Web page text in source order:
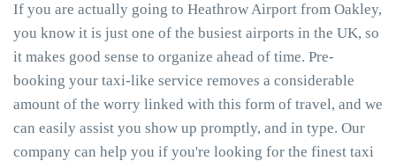
If you are actually going to Heathrow Airport from Oakley,
you know it is just one of the busiest airports in the UK, so
it makes good sense to organize ahead of time. Pre-
booking your taxi-like service removes a considerable
amount of the worry linked with this form of travel, and we
can easily assist you show up promptly, and in type. Our
company can help you if you're looking for the finest taxi